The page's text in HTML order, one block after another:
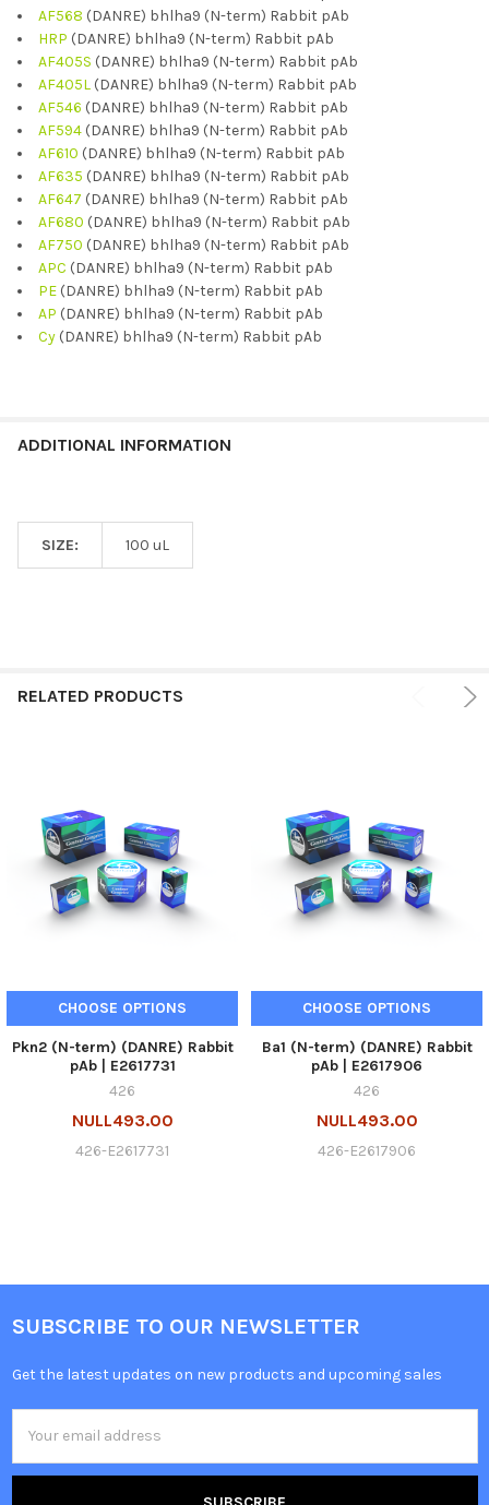
AF568 (DANRE) bhlha9 (N-term) Rabbit pAb
HRP (DANRE) bhlha9 (N-term) Rabbit pAb
AF405S (DANRE) bhlha9 (N-term) Rabbit pAb
AF405L (DANRE) bhlha9 (N-term) Rabbit pAb
AF546 (DANRE) bhlha9 (N-term) Rabbit pAb
AF594 (DANRE) bhlha9 (N-term) Rabbit pAb
AF610 (DANRE) bhlha9 (N-term) Rabbit pAb
AF635 (DANRE) bhlha9 (N-term) Rabbit pAb
AF647 (DANRE) bhlha9 (N-term) Rabbit pAb
AF680 (DANRE) bhlha9 (N-term) Rabbit pAb
AF750 (DANRE) bhlha9 (N-term) Rabbit pAb
APC (DANRE) bhlha9 (N-term) Rabbit pAb
PE (DANRE) bhlha9 (N-term) Rabbit pAb
AP (DANRE) bhlha9 (N-term) Rabbit pAb
Cy (DANRE) bhlha9 (N-term) Rabbit pAb
ADDITIONAL INFORMATION
SIZE: 100 uL
RELATED PRODUCTS
CHOOSE OPTIONS
Pkn2 (N-term) (DANRE) Rabbit
pAb | E2617731
426
NULL493.00
426-E2617731
CHOOSE OPTIONS
Ba1 (N-term) (DANRE) Rabbit
pAb | E2617906
426
NULL493.00
426-E2617906
SUBSCRIBE TO OUR NEWSLETTER
Get the latest updates on new products and upcoming sales
Address